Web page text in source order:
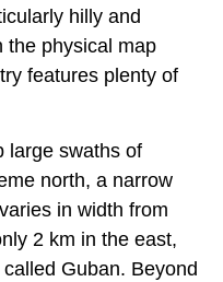
hilly and
the physical map
features plenty of
large swaths of
north, a narrow
in width from
2 km in the east,
Guban. Beyond